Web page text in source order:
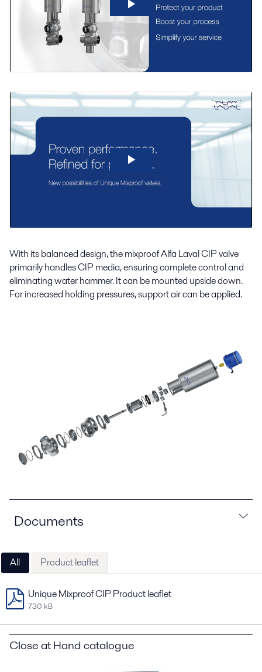
With its balanced design, the mixproof Alfa Laval CIP valve
primarily handles CIP media, ensuring complete control and
eliminating water hammer. It can be mounted upside down.
For increased holding pressures, support air can be applied.
Documents
All Product leaflet
Unique Mixproof CIP Product leaflet
730 kB
Close at Hand catalogue